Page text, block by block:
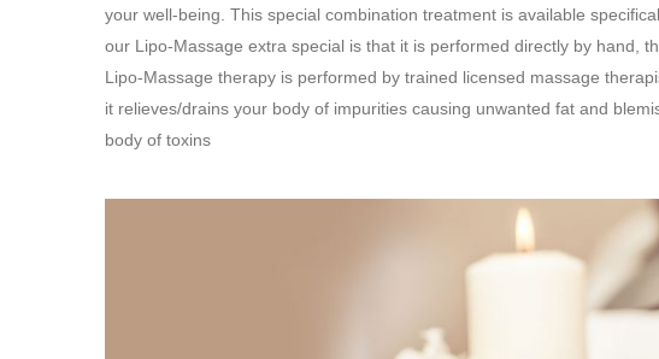
your well-being. This special combination treatment is available
our Lipo-Massage extra special is that it is performed directly by hand,
Lipo-Massage therapy is performed by trained licensed massage
it relieves/drains your body of impurities causing unwanted fat and
body of toxins